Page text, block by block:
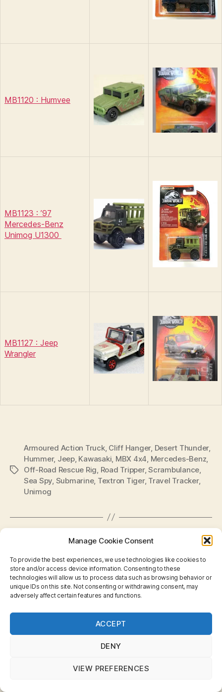
Manage Cookie Consent
To provide the best experiences, we use technologies like cookies to
store and/or access device information. Consenting to these
technologies will allow us to process data such as browsing behavior or
unique IDs on this site. Not consenting or withdrawing consent, may
adversely affect certain features and functions.
ACCEPT
DENY
VIEW PREFERENCES
MB1120 : Humvee
MB1123 : ’97
Mercedes-Benz
Unimog U1300
MB1127 : Jeep
Wrangler
Tags
Armoured Action Truck, Cliff Hanger, Desert Thunder,
Hummer, Jeep, Kawasaki MBX 4x4 Mercedes-Benz
Off-Road Rescue Rig Road Tripper,Scrambulance
Sea Spy Submarine, Textron Tiger, Travel Tracker,
Unimog
Categories
MINIATURES SKYBUSTERS
Matchbox Generic
Models
y
B
r
a
C
ll
s
No Commentson
Generic
Privacy & Cookies: This site uses cookies. By continuing
to use this website, you agree to their use.
To find out more, including how to control cookies, see